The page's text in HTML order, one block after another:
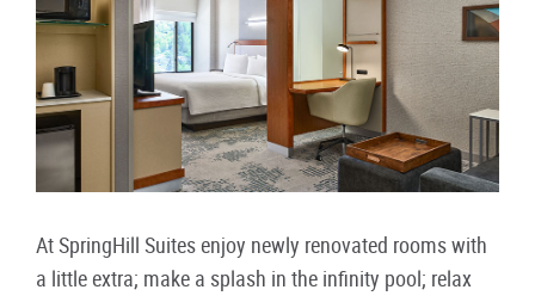
At SpringHill Suites enjoy newly renovated rooms with
a little extra; make a splash in the infinity pool; relax